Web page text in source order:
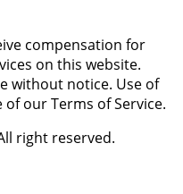
compensation for
on this website.
without notice. Use of
our Terms of Service.
right reserved.